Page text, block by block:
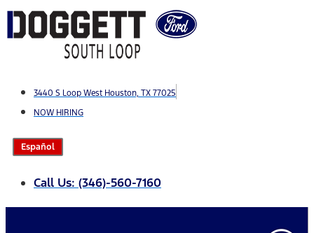
Skip
to
3440 S Loop West Houston, TX 77025
NOW HIRING
Español
Call Us: (346)-560-7160